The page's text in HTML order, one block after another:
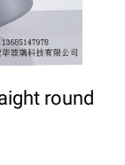
round